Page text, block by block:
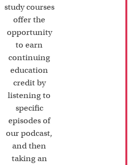
study courses
offer the
opportunity
to earn
continuing
education
credit by
listening to
specific
episodes of
our podcast,
and then
taking an